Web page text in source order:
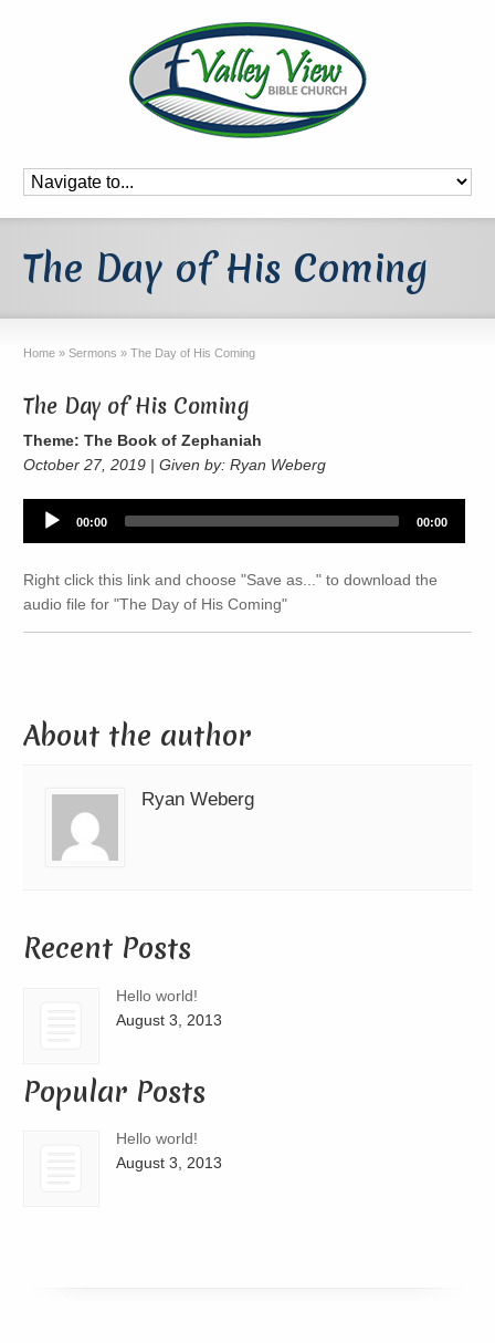
The Day of His Coming
Home » Sermons » The Day of His Coming
The Day of His Coming
Theme: The Book of Zephaniah
October 27, 2019 | Given by: Ryan Weberg
Audio
Player
00:00 00:00
Right click this link and choose "Save as..." to download the
audio file for "The Day of His Coming"
About the author
Ryan Weberg
Recent Posts
Hello world!
August 3, 2013
Popular Posts
Hello world!
August 3, 2013